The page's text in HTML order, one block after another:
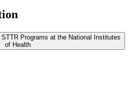
Programs at the National Institutes
of Health